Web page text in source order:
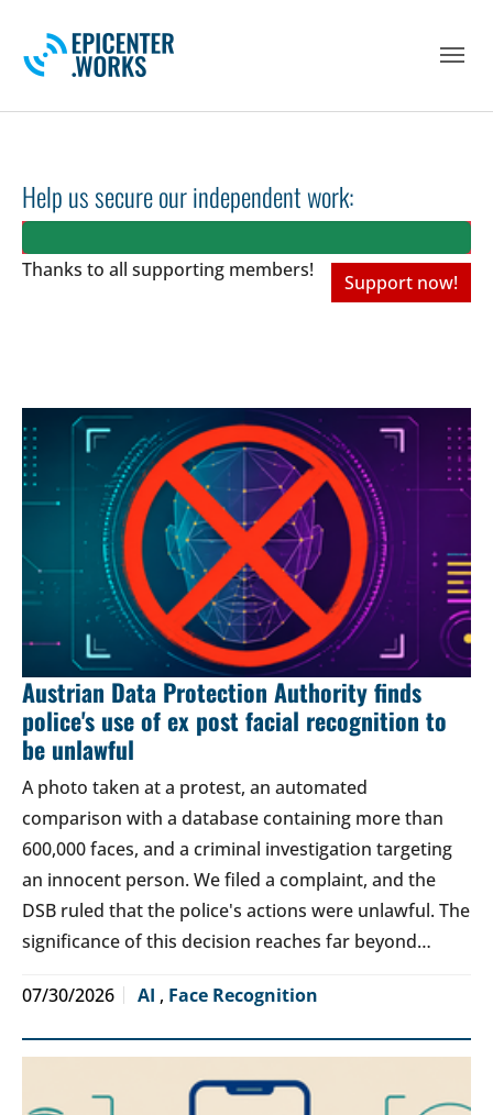
Help us secure our independent work:
Thanks to all supporting members!
Support now!
Austrian Data Protection Authority finds
police's use of ex post facial recognition to
be unlawful
A photo taken at a protest, an automated
comparison with a database containing more than
600,000 faces, and a criminal investigation targeting
an innocent person. We filed a complaint, and the
DSB ruled that the police's actions were unlawful. The
significance of this decision reaches far beyond…
07/30/2026 AI , Face Recognition